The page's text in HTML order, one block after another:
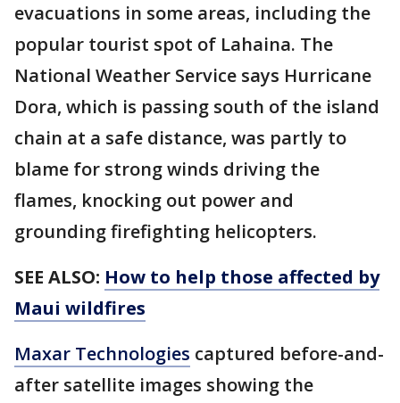
evacuations in some areas, including the
popular tourist spot of Lahaina. The
National Weather Service says Hurricane
Dora, which is passing south of the island
chain at a safe distance, was partly to
blame for strong winds driving the
flames, knocking out power and
grounding firefighting helicopters.
SEE ALSO: How to help those affected by
Maui wildfires
Maxar Technologies captured before-and-
after satellite images showing the